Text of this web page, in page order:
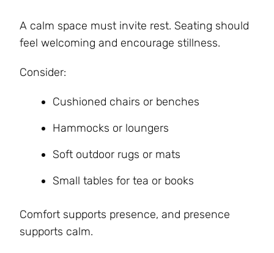
A calm space must invite rest. Seating should
feel welcoming and encourage stillness.
Consider:
Cushioned chairs or benches
Hammocks or loungers
Soft outdoor rugs or mats
Small tables for tea or books
Comfort supports presence, and presence
supports calm.